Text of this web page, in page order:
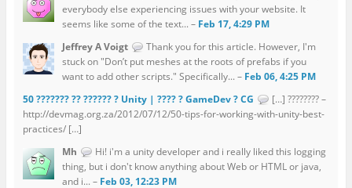
everybody else experiencing issues with your website. It
seems like some of the text... – Feb 17, 4:29 PM
Jeffrey A Voigt
Thank you for this article. However, I'm
stuck on "Don’t put meshes at the roots of prefabs if you
want to add other scripts." Specifically... – Feb 06, 4:25 PM
50 ??????? ?? ?????? ? Unity | ???? ? GameDev ? CG
[…] ???????? –
http://devmag.org.za/2012/07/12/50-tips-for-working-with-unity-best-
practices/ […]
Mh
Hi! i'm a unity developer and i really liked this logging
thing, but i don't know anything about Web or HTML or java,
and i... – Feb 03, 12:23 PM